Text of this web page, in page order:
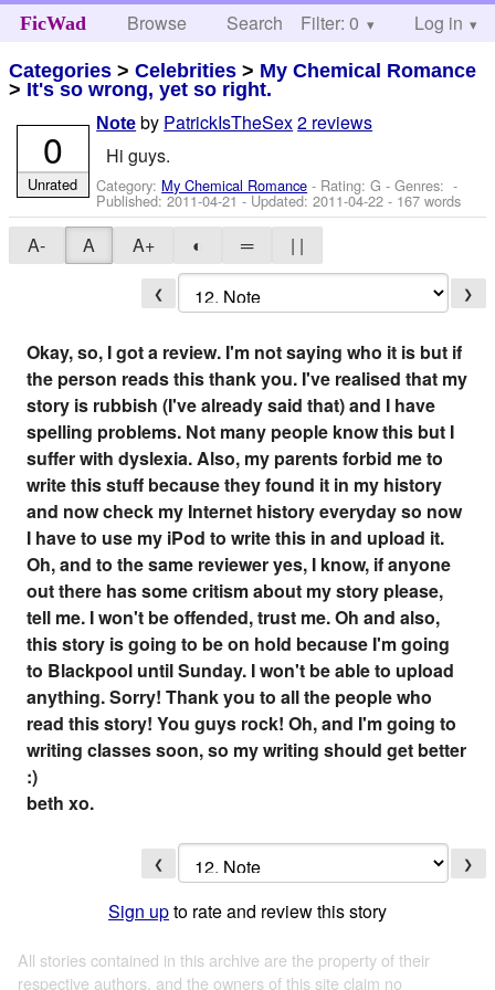
FicWad Browse Search Help
Filter: 0 Log in
Categories >Celebrities > My Chemical Romance
> It's so wrong, yet so right.
Note by PatrickIsTheSex2 reviews
Hi guys.
Category: My Chemical Romance - Rating: G - Genres: -
Published:2011-04-21- Updated:2011-04-22 - 167 words
0
Unrated
A- A A+ ◐ ═ | |
❮ ❯
Okay, so, I got a review. I'm not saying who it is but if
the person reads this thank you. I've realised that my
story is rubbish (I've already said that) and I have
spelling problems. Not many people know this but I
suffer with dyslexia. Also, my parents forbid me to
write this stuff because they found it in my history
and now check my Internet history everyday so now
I have to use my iPod to write this in and upload it.
Oh, and to the same reviewer yes, I know, if anyone
out there has some critism about my story please,
tell me. I won't be offended, trust me. Oh and also,
this story is going to be on hold because I'm going
to Blackpool until Sunday. I won't be able to upload
anything. Sorry! Thank you to all the people who
read this story! You guys rock! Oh, and I'm going to
writing classes soon, so my writing should get better
:)
beth xo.
❮ ❯
Sign upto rate and review this story
All stories contained in this archive are the property of their
respective authors, and the owners of this site claim no